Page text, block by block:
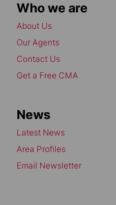
Who we are
About Us
Our Agents
Contact Us
Get a Free CMA
News
Latest News
Area Profiles
Email Newsletter